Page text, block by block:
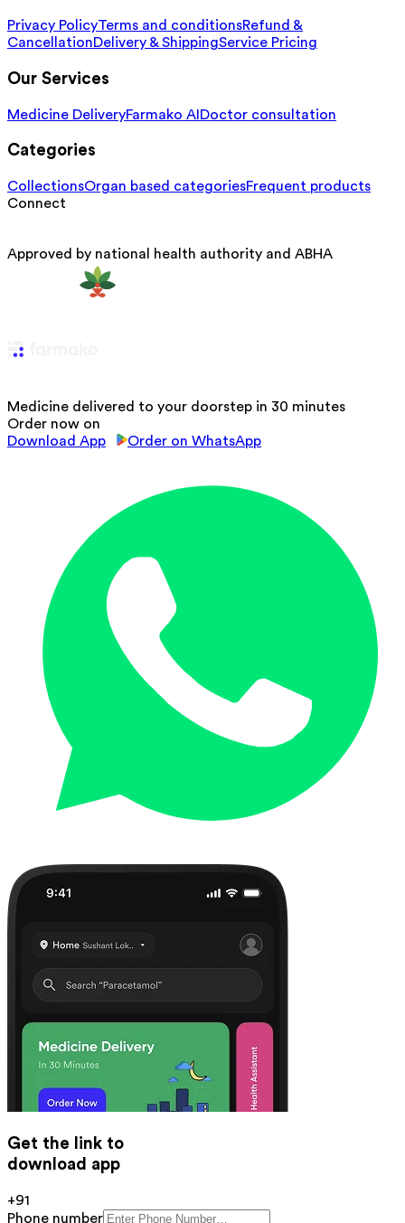
Privacy PolicyTerms and conditionsRefund &
CancellationDelivery & ShippingService Pricing
Our Services
Medicine DeliveryFarmako AI Doctor consultation
Categories
CollectionsOrgan based categoriesFrequent products
Connect
Approved by national health authority and ABHA
Medicine delivered to your doorstep in 30 minutes
Order now on
Download App
Order on WhatsApp
Get the link to
download app
+91
Phone number